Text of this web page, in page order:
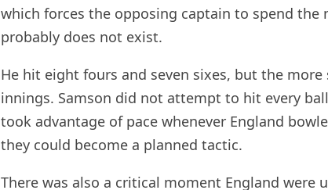
which forces the opposing captain to spend
probably does not exist.
He hit eight fours and seven sixes, but the
innings. Samson did not attempt to hit every
took advantage of pace whenever England
they could become a planned tactic.
There was also a critical moment England were